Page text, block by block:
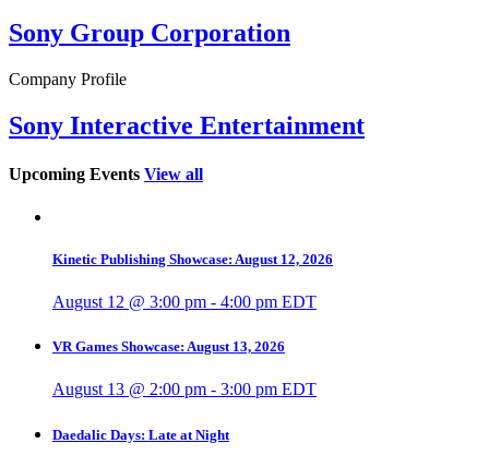
Sony Group Corporation
Company Profile
Sony Interactive Entertainment
Upcoming Events View all
Kinetic Publishing Showcase: August 12, 2026
August 12 @ 3:00 pm - 4:00 pm EDT
VR Games Showcase: August 13, 2026
August 13 @ 2:00 pm - 3:00 pm EDT
Daedalic Days: Late at Night